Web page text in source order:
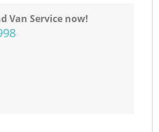
Van Service now!